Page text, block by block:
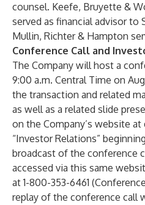
counsel. Keefe, Bruyette &
served as financial advisor to
Mullin, Richter & Hampton
Conference Call and
The Company will host a
9:00 a.m. Central Time on
the transaction and related
as well as a related slide
on the Company’s website at
“Investor Relations”
broadcast of the conference
accessed via this same
at 1-800-353-6461
replay of the conference call